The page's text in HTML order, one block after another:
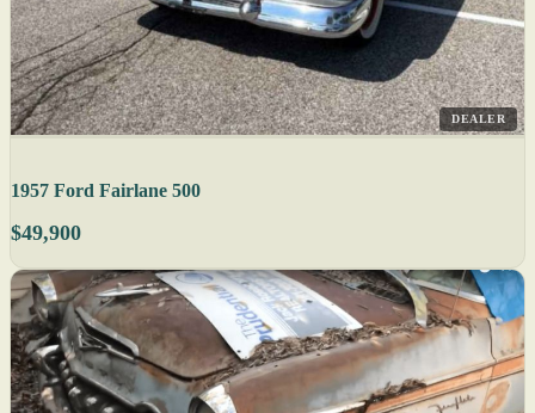
DEALER
1957 Ford Fairlane 500
$49,900